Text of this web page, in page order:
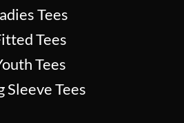
Tees
Tees
Tees
Sleeve Tees